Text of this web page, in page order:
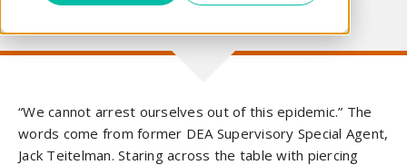
“We cannot arrest ourselves out of this epidemic.” The
words come from former DEA Supervisory Special Agent,
Jack Teitelman. Staring across the table with piercing